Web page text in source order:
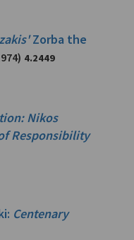
Zorba the
4.2449
Nikos
Responsibility
Centenary